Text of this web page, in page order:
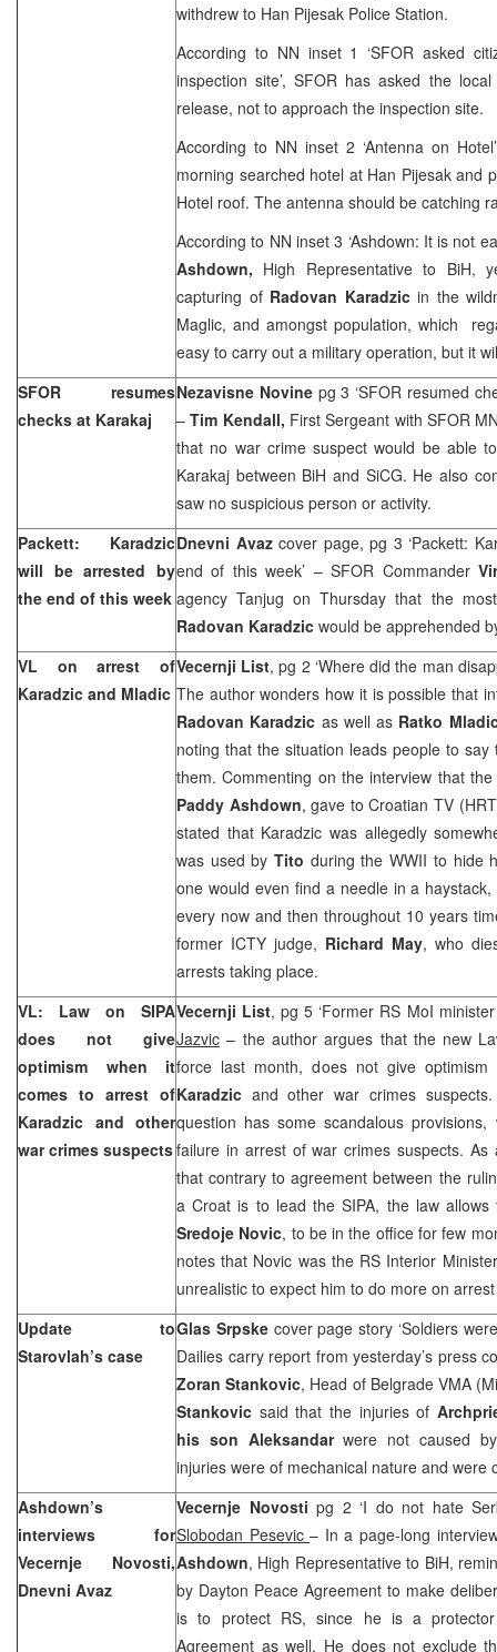
withdrew to Han Pijesak Police Station.
According to NN inset 1 ‘SFOR asked
inspection site’, SFOR has asked the
release, not to approach the inspection site.
According to NN inset 2 ‘Antenna on
morning searched hotel at Han Pijesak and
Hotel roof. The antenna should be catching
According to NN inset 3 ‘Ashdown: It is not
Ashdown, High Representative to BiH,
capturing of Radovan Karadzicin the
Maglic, and amongst population, which
easy to carry out a military operation, but it
SFOR resumes
checks at Karakaj
Nezavisne Novine pg 3 ‘SFOR resumed
–Tim Kendall, First Sergeant with SFOR
that no war crime suspect would be able
Karakaj between BiH and SiCG. He also
saw no suspicious person or activity.
Packett: Karadzic
will be arrested by
the end of this week
Dnevni Avaz cover page, pg 3 ‘Packett:
end of this week’ – SFOR Commander
agency Tanjug on Thursday that the
Radovan Karadzic would be apprehended
VL on arrest of
Karadzic and Mladic
Vecernji List, pg 2 ‘Where did the man
The author wonders how it is possible that
Radovan Karadzic as well as Ratko
noting that the situation leads people to
them. Commenting on the interview that
Paddy Ashdown, gave to Croatian TV
stated that Karadzic was allegedly
was used byTito during the WWII to hide
one would even find a needle in a
every now and then throughout 10 years
former ICTY judge, Richard May, who
arrests taking place.
VL: Law on SIPA
does not give
optimism when it
comes to arrest of
Karadzic and other
war crimes suspects
Vecernji List, pg 5 ‘Former RS MoI
Jazvic – the author argues that the new
force last month, does not give
Karadzic and other war crimes
question has some scandalous
failure in arrest of war crimes suspects.
that contrary to agreement between the
a Croat is to lead the SIPA, the law allows
Sredoje Novic, to be in the office for few
notes that Novic was the RS Interior
unrealistic to expect him to do more on
Update to
Starovlah’s case
Glas Srpske cover page story ‘Soldiers
Dailies carry report from yesterday’s press
Zoran Stankovic, Head of Belgrade VMA
Stankovic said that the injuries of
his son Aleksandarwere not caused
injuries were of mechanical nature and were
Ashdown’s
interviews for
Vecernje Novosti,
Dnevni Avaz
Vecernje Novosti pg 2 ‘I do not hate
Slobodan Pesevic– In a page-long
Ashdown, High Representative to BiH,
by Dayton Peace Agreement to make
is to protect RS, since he is a
Agreement as well. He does not exclude